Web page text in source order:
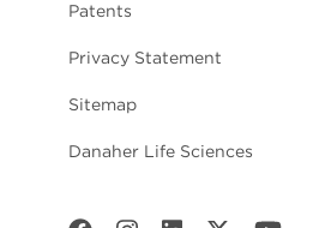
Patents
Privacy Statement
Sitemap
Danaher Life Sciences